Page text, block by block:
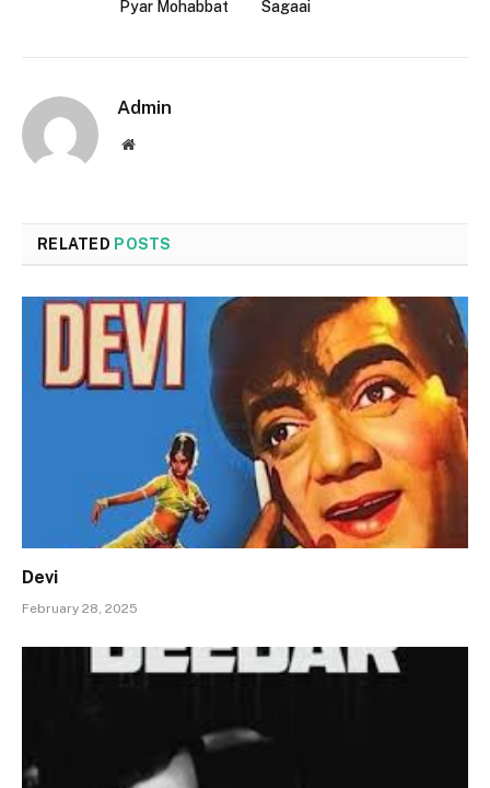
Pyar Mohabbat Sagaai
Admin
Website
RELATED POSTS
Devi
February 28, 2025